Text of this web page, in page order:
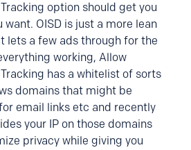
option should get you
want. OISD is just a more lean
lets a few ads through for the
working, Allow
has a whitelist of sorts
domains that might be
email links etc and recently
your IP on those domains
privacy while giving you